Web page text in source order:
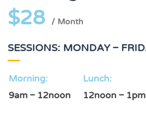
$28 / Month
SESSIONS: MONDAY –
Morning:
9am – 12noon
Lunch:
12noon – 1pm